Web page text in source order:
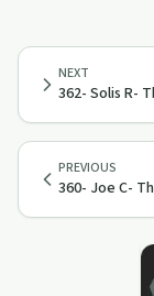
PREVIOUS
360- Joe C-
NEXT
362- Solis R-